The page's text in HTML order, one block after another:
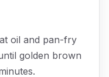
oil and pan-fry
golden brown